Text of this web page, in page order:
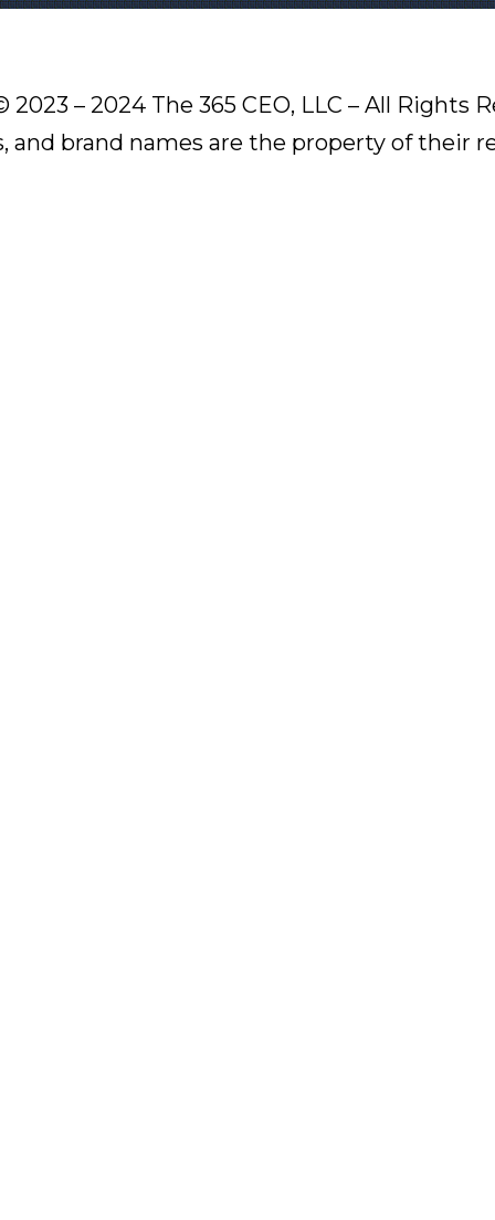
– 2024 The 365 CEO, LLC – All Rights
and brand names are the property of their